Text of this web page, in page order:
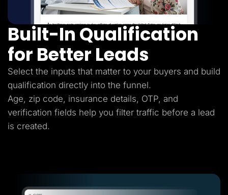
Built-In Qualification
for Better Leads
Select the inputs that matter to your buyers and build
qualification directly into the funnel.
Age, zip code, insurance details, OTP, and
verification fields help you filter traffic before a lead
is created.